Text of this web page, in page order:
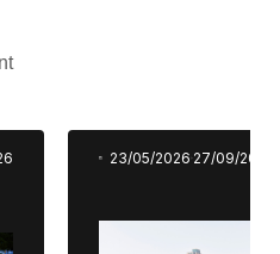
23/05/2026 27/09/2026